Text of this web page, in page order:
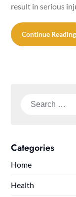
result in serious
Continue Reading
Search
Categories
Home
Health